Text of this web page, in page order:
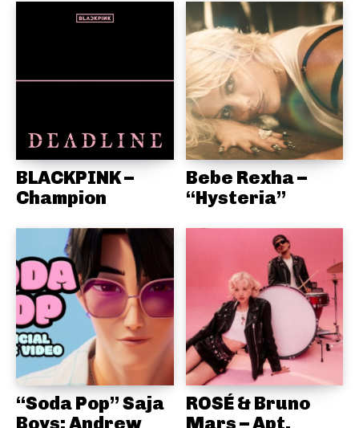
BLACKPINK –
Champion
Bebe Rexha –
“Hysteria”
“Soda Pop” Saja
Boys: Andrew
ROSÉ & Bruno
Mars – Apt.